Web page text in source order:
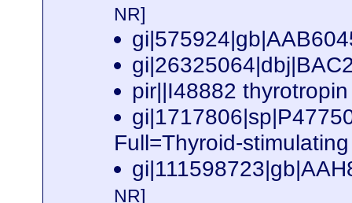
NR]
pir||I48882
Full=Thyroid-
NR]